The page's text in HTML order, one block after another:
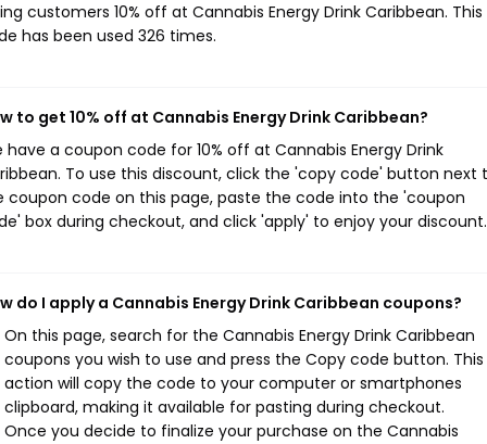
customers 10% off at Cannabis Energy Drink Caribbean. This
has been used 326 times.
to get 10% off at Cannabis Energy Drink Caribbean?
have a coupon code for 10% off at Cannabis Energy Drink
To use this discount, click the 'copy code' button next
coupon code on this page, paste the code into the 'coupon
box during checkout, and click 'apply' to enjoy your discount.
do I apply a Cannabis Energy Drink Caribbean coupons?
On this page, search for the Cannabis Energy Drink Caribbean
coupons you wish to use and press the Copy code button. This
action will copy the code to your computer or smartphones
clipboard, making it available for pasting during checkout.
Once you decide to finalize your purchase on the Cannabis